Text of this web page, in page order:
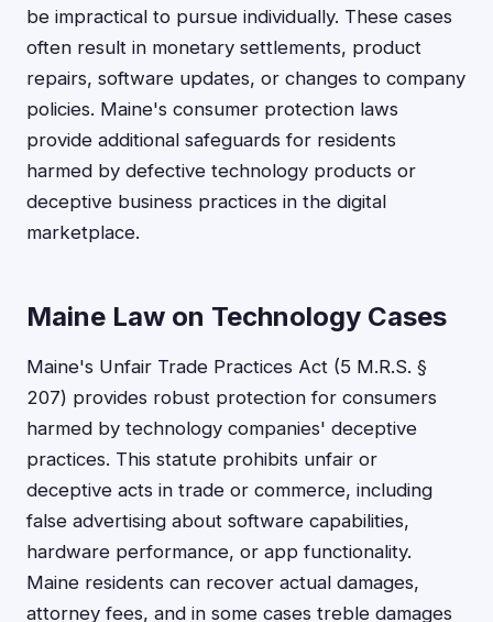
be impractical to pursue individually. These cases
often result in monetary settlements, product
repairs, software updates, or changes to company
policies. Maine's consumer protection laws
provide additional safeguards for residents
harmed by defective technology products or
deceptive business practices in the digital
marketplace.
Maine Law on Technology Cases
Maine's Unfair Trade Practices Act (5 M.R.S. §
207) provides robust protection for consumers
harmed by technology companies' deceptive
practices. This statute prohibits unfair or
deceptive acts in trade or commerce, including
false advertising about software capabilities,
hardware performance, or app functionality.
Maine residents can recover actual damages,
attorney fees, and in some cases treble damages